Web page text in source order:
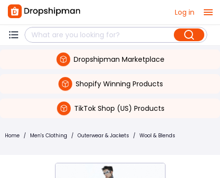
Log in
Dropshipman Marketplace
Shopify Winning Products
TikTok Shop (US) Products
Home / Men's Clothing / Outerwear & Jackets / Wool & Blends